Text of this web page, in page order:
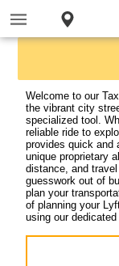
Welcome to our
the vibrant city
specialized tool.
reliable ride to
provides quick and
unique proprietary
distance, and
guesswork out of
plan your
of planning your
using our